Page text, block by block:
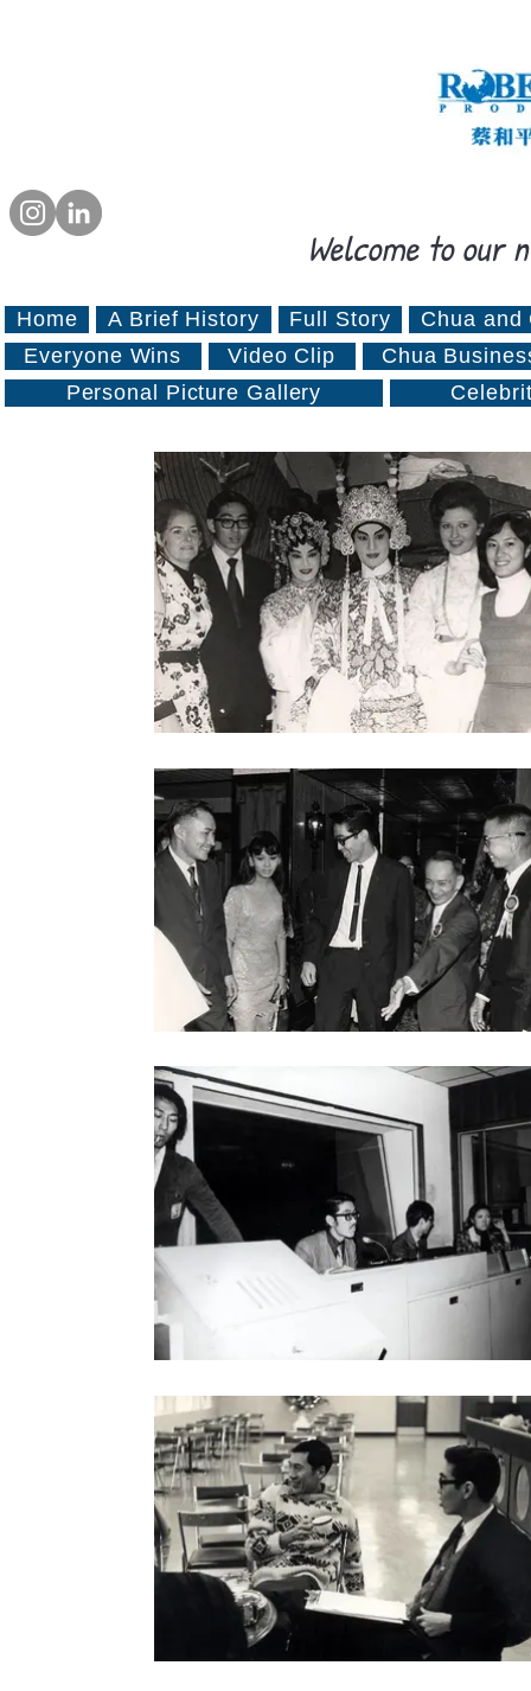
Welcome to our
Home A Brief History Full Story
Chua and
Everyone Wins
Video Clip
Chua
Personal Picture Gallery